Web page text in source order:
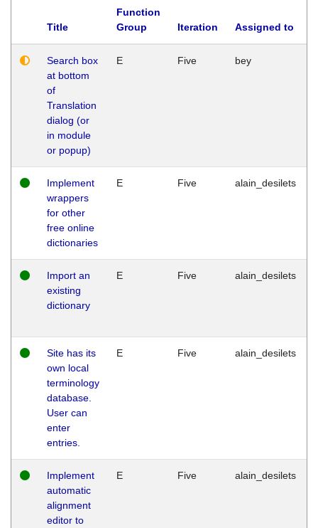
Title
Function
Group
Iteration Assigned to
Search box
at bottom
of
Translation
dialog (or
in module
or popup)
E Five bey
Implement
wrappers
for other
free online
dictionaries
E Five alain_desilets
Import an
existing
dictionary
E Five alain_desilets
Site has its
own local
terminology
database.
User can
enter
entries.
E Five alain_desilets
Implement
automatic
alignment
editor to
E Five alain_desilets